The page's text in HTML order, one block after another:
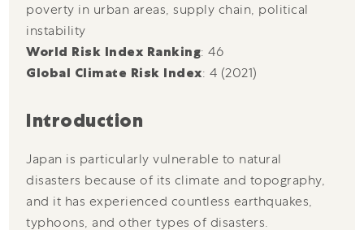
poverty in urban areas, supply chain, political
instability
World Risk Index Ranking: 46
Global Climate Risk Index: 4 (2021)
Introduction
Japan is particularly vulnerable to natural
disasters because of its climate and topography,
and it has experienced countless earthquakes,
typhoons, and other types of disasters.